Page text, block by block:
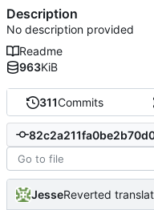
311Commits
Jesse
Description
No description provided
Readme
963KiB